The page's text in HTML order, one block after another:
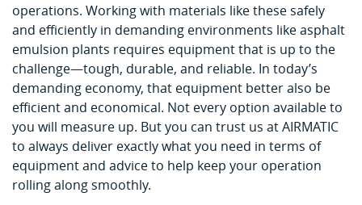
operations. Working with materials like these safely
and efficiently in demanding environments like asphalt
emulsion plants requires equipment that is up to the
challenge—tough, durable, and reliable. In today’s
demanding economy, that equipment better also be
efficient and economical. Not every option available to
you will measure up. But you can trust us at AIRMATIC
to always deliver exactly what you need in terms of
equipment and advice to help keep your operation
rolling along smoothly.